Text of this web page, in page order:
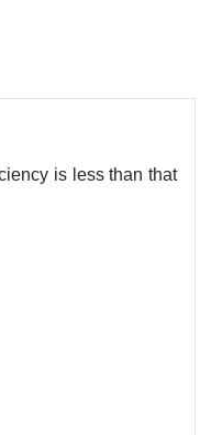
is less than that